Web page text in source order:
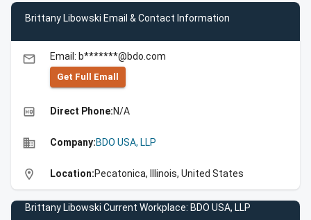
Brittany Libowski Email & Contact Information
email Email: b*******@bdo.com
Get Full Emall
high_quality Direct Phone:N/A
business Company:BDO USA, LLP
location_on Location:Pecatonica, Illinois, United States
Brittany Libowski Current Workplace: BDO USA, LLP